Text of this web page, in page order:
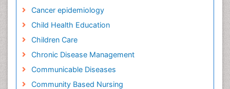
Cancer epidemiology
Child Health Education
Children Care
Chronic Disease Management
Communicable Diseases
Community Based Nursing